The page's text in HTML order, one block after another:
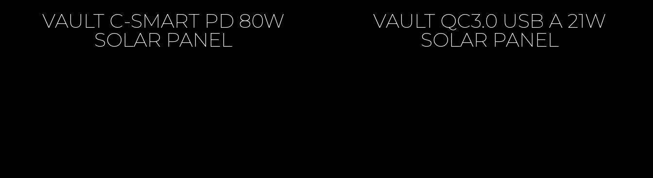
VAULT C-SMART PD 80W
SOLAR PANEL
VAULT QC3.0 USB A 21W
SOLAR PANEL